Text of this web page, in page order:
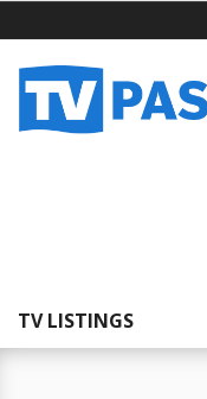
TV LISTINGS